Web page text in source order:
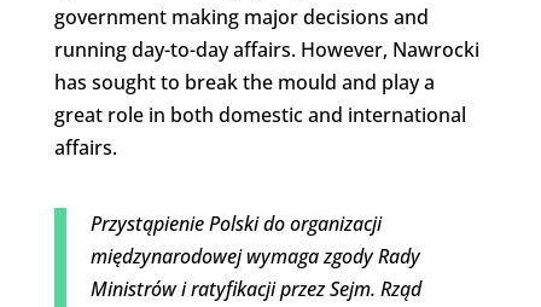
government making major decisions and
running day-to-day affairs. However, Nawrocki
has sought to break the mould and play a
great role in both domestic and international
affairs.
Przystąpienie Polski do organizacji
międzynarodowej wymaga zgody Rady
Ministrów i ratyfikacji przez Sejm. Rząd